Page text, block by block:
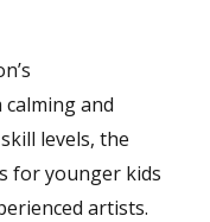
and
levels, the
for younger kids
artists.